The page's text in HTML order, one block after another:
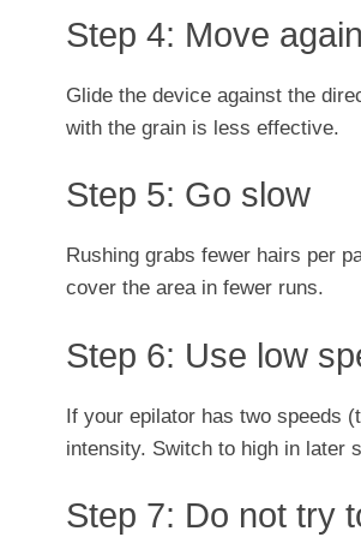
Step 4: Move
Glide the device against the
with the grain is less effective.
Step 5: Go slow
Rushing grabs fewer hairs per
cover the area in fewer runs.
Step 6: Use low
If your epilator has two speeds
intensity. Switch to high in later
Step 7: Do not try